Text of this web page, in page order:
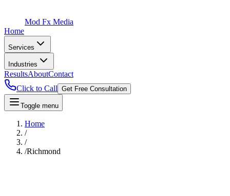
Mod Fx Media
Home
Services
Industries
ResultsAboutContact
Click to Call Get Free Consultation
Toggle menu
Home
/
/
/Richmond